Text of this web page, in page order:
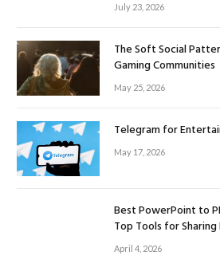
July 23, 2026
The Soft Social
Gaming Communities
May 25, 2026
Telegram for
May 17, 2026
Best PowerPoint to
Top Tools for
April 4, 2026